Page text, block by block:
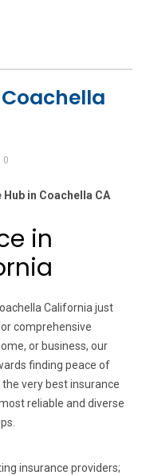
0
in Coachella CA
in
California just
comprehensive
or business, our
finding peace of
very best insurance
reliable and diverse
insurance providers;